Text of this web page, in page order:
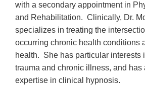
with a secondary appointment in
and Rehabilitation. Clinically, Dr.
specializes in treating the
occurring chronic health conditions
health. She has particular interests
trauma and chronic illness, and has
expertise in clinical hypnosis.